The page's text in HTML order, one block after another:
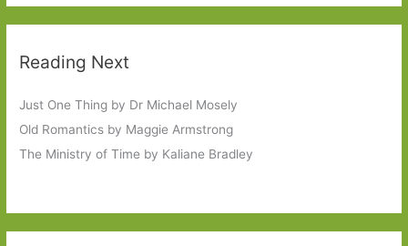
Reading Next
Just One Thing by Dr Michael Mosely
Old Romantics by Maggie Armstrong
The Ministry of Time by Kaliane Bradley